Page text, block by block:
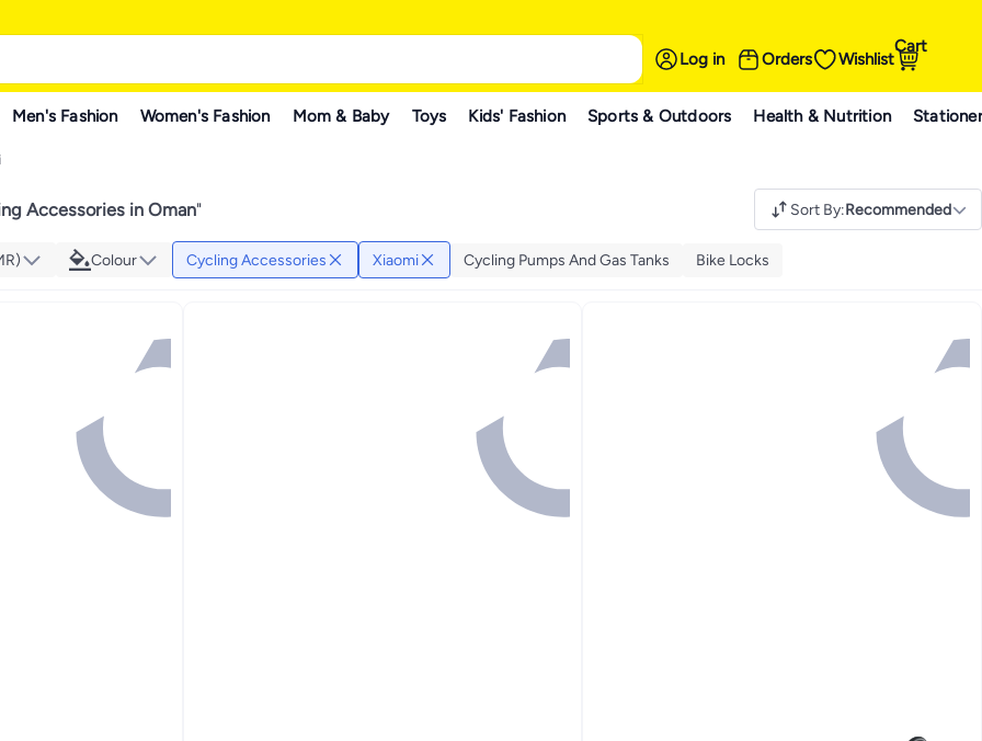
Log in Orders Wishlist
Cart
Men's Fashion Women's Fashion Mom & Baby Toys Kids' Fashion Sports & Outdoors Health & Nutrition
Accessories in Oman" Sort By:Recommended
Colour Cycling Accessories Xiaomi Cycling Pumps And Gas Tanks Bike Locks